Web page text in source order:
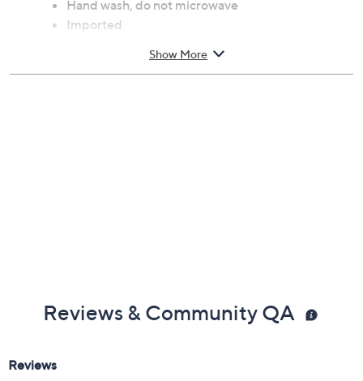
Hand wash, do not microwave
Imported
Show More
Reviews & Community QA